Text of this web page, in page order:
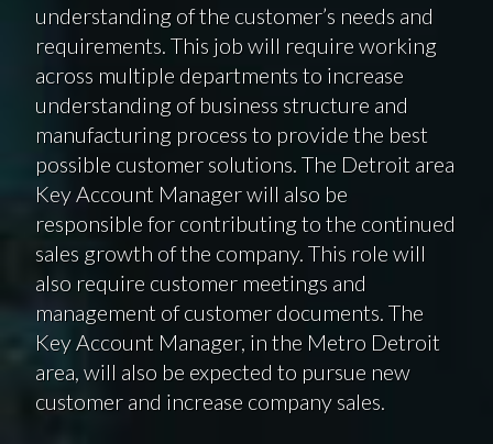
understanding of the customer’s needs and
requirements. This job will require working
across multiple departments to increase
understanding of business structure and
manufacturing process to provide the best
possible customer solutions. The Detroit area
Key Account Manager will also be
responsible for contributing to the continued
sales growth of the company. This role will
also require customer meetings and
management of customer documents. The
Key Account Manager, in the Metro Detroit
area, will also be expected to pursue new
customer and increase company sales.